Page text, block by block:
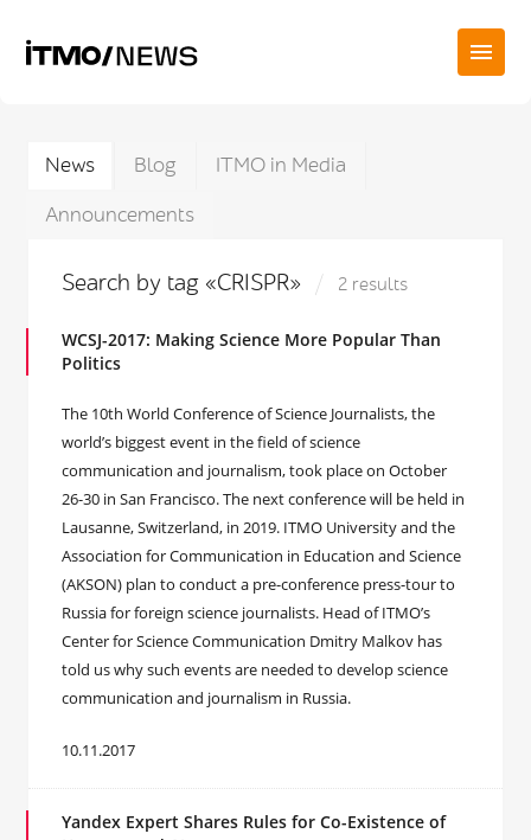
News Blog
ITMO in Media
Announcements
Search by tag «CRISPR» 2 results
WCSJ-2017: Making Science More Popular Than
Politics
The 10th World Conference of Science Journalists, the
world’s biggest event in the field of science
communication and journalism, took place on October
26-30 in San Francisco. The next conference will be held in
Lausanne, Switzerland, in 2019. ITMO University and the
Association for Communication in Education and Science
(AKSON) plan to conduct a pre-conference press-tour to
Russia for foreign science journalists. Head of ITMO’s
Center for Science Communication Dmitry Malkov has
told us why such events are needed to develop science
communication and journalism in Russia.
10.11.2017
Yandex Expert Shares Rules for Co-Existence of